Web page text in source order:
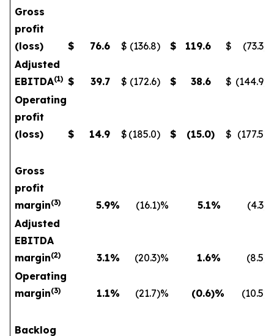
Gross
profit
(loss)
$ 76.6 $ (136.8) $ 119.6 $ (73.3)
Adjusted
EBITDA(1) $ 39.7 $ (172.6) $ 38.6 $ (144.9)
Operating
profit
(loss)
$ 14.9 $ (185.0) $ (15.0) $ (177.5)
Gross
profit
margin(3) 5.9% (16.1)% 5.1% (4.3
Adjusted
EBITDA
margin(2) 3.1% (20.3)% 1.6% (8.5
Operating
margin(3) 1.1% (21.7)% (0.6)% (10.5
Backlog